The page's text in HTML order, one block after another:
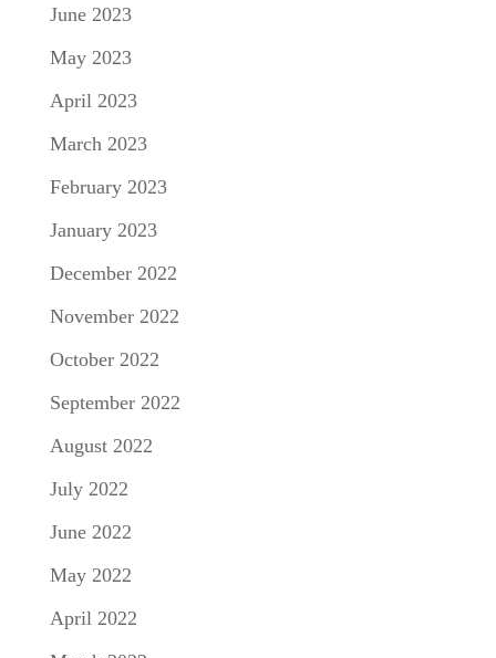
June 2023
May 2023
April 2023
March 2023
February 2023
January 2023
December 2022
November 2022
October 2022
September 2022
August 2022
July 2022
June 2022
May 2022
April 2022